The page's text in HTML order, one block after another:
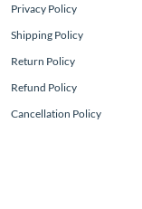
Privacy Policy
Shipping Policy
Return Policy
Refund Policy
Cancellation Policy